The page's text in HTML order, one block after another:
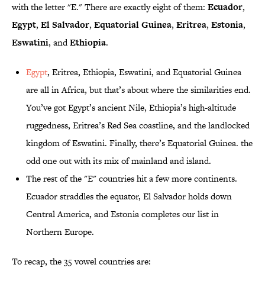
with the letter "E." There are exactly eight of them: Ecuador,
Egypt, ElSalvador, EquatorialGuinea, Eritrea, Estonia,
Eswatini, andEthiopia.
Egypt, Eritrea, Ethiopia, Eswatini, and Equatorial Guinea
are all in Africa, but that’s about where the similarities end.
You’ve got Egypt’s ancient Nile, Ethiopia’s high-altitude
ruggedness, Eritrea’s Red Sea coastline, and the landlocked
kingdom of Eswatini. Finally, there’s Equatorial Guinea. the
odd one out with its mix of mainland and island.
The rest of the "E" countries hit a few more continents.
Ecuador straddles the equator, El Salvador holds down
Central America, and Estonia completes our list in
Northern Europe.
To recap, the 35 vowel countries are: